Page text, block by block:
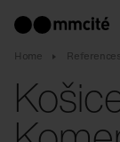
Home References